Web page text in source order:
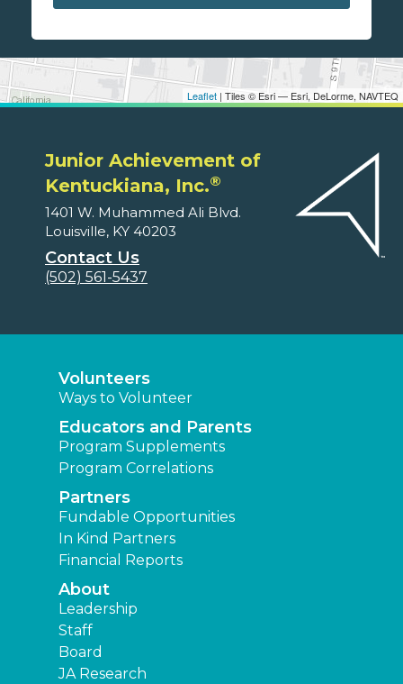
Leaflet | Tiles © Esri — Esri, DeLorme, NAVTEQ
Junior Achievement of
Kentuckiana, Inc.®
1401 W. Muhammed Ali Blvd.
Louisville, KY 40203
Contact Us
(502) 561-5437
Volunteers
Ways to Volunteer
Educators and Parents
Program Supplements
Program Correlations
Partners
Fundable Opportunities
In Kind Partners
Financial Reports
About
Leadership
Staff
Board
JA Research